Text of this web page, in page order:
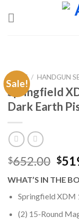
Sale!
HOME / HANDGUN
Springfield
Dark Earth
$652.00
was:
$
WHAT’S IN THE
Springfield XDM
(2) 15-Round